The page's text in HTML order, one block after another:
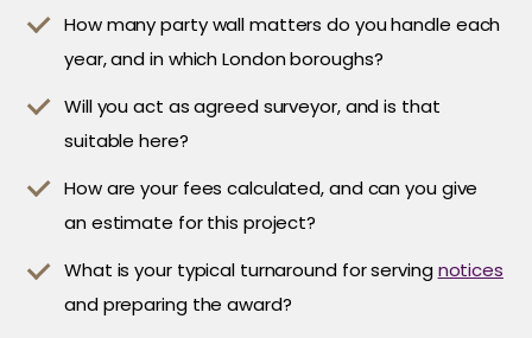
How many party wall matters do you handle each
year, and in which London boroughs?
Will you act as agreed surveyor, and is that
suitable here?
How are your fees calculated, and can you give
an estimate for this project?
What is your typical turnaround for serving notices
and preparing the award?